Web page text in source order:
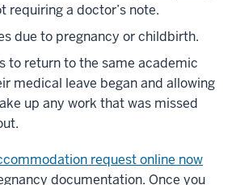
requiring a doctor’s note.
due to pregnancy or childbirth.
to return to the same academic
medical leave began and allowing
up any work that was missed
request online now
documentation. Once you